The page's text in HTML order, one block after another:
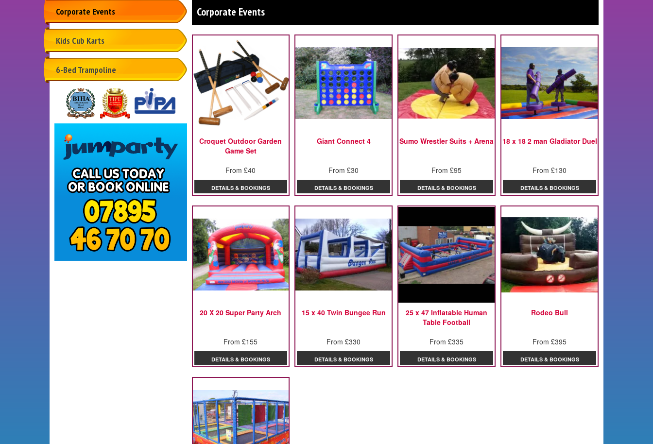
Corporate Events
Kids Cub Karts
6-Bed Trampoline
Corporate Events
Croquet Outdoor Garden
Game Set
From £40
DETAILS & BOOKINGS
Giant Connect 4
From £30
DETAILS & BOOKINGS
Sumo Wrestler Suits + Arena
From £95
DETAILS & BOOKINGS
18 x 18 2 man Gladiator Duel
From £130
DETAILS & BOOKINGS
20 X 20 Super Party Arch
From £155
DETAILS & BOOKINGS
15 x 40 Twin Bungee Run
From £330
DETAILS & BOOKINGS
25 x 47 Inflatable Human
Table Football
From £335
DETAILS & BOOKINGS
Rodeo Bull
From £395
DETAILS & BOOKINGS